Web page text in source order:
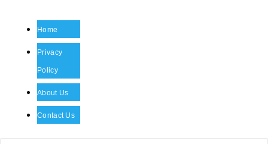
Home
Privacy
Policy
About Us
Contact Us